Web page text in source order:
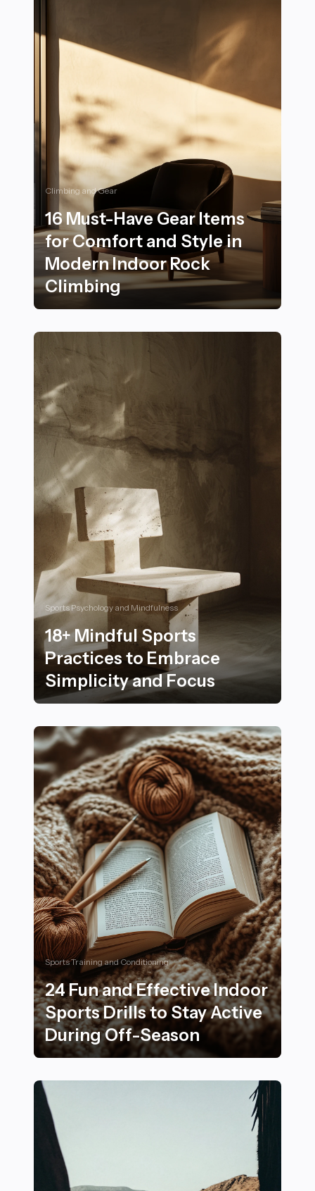
Climbing and Gear
16 Must-Have Gear Items
for Comfort and Style in
Modern Indoor Rock
Climbing
Sports Psychology and Mindfulness
18+ Mindful Sports
Practices to Embrace
Simplicity and Focus
Sports Training and Conditioning
24 Fun and Effective Indoor
Sports Drills to Stay Active
During Off-Season